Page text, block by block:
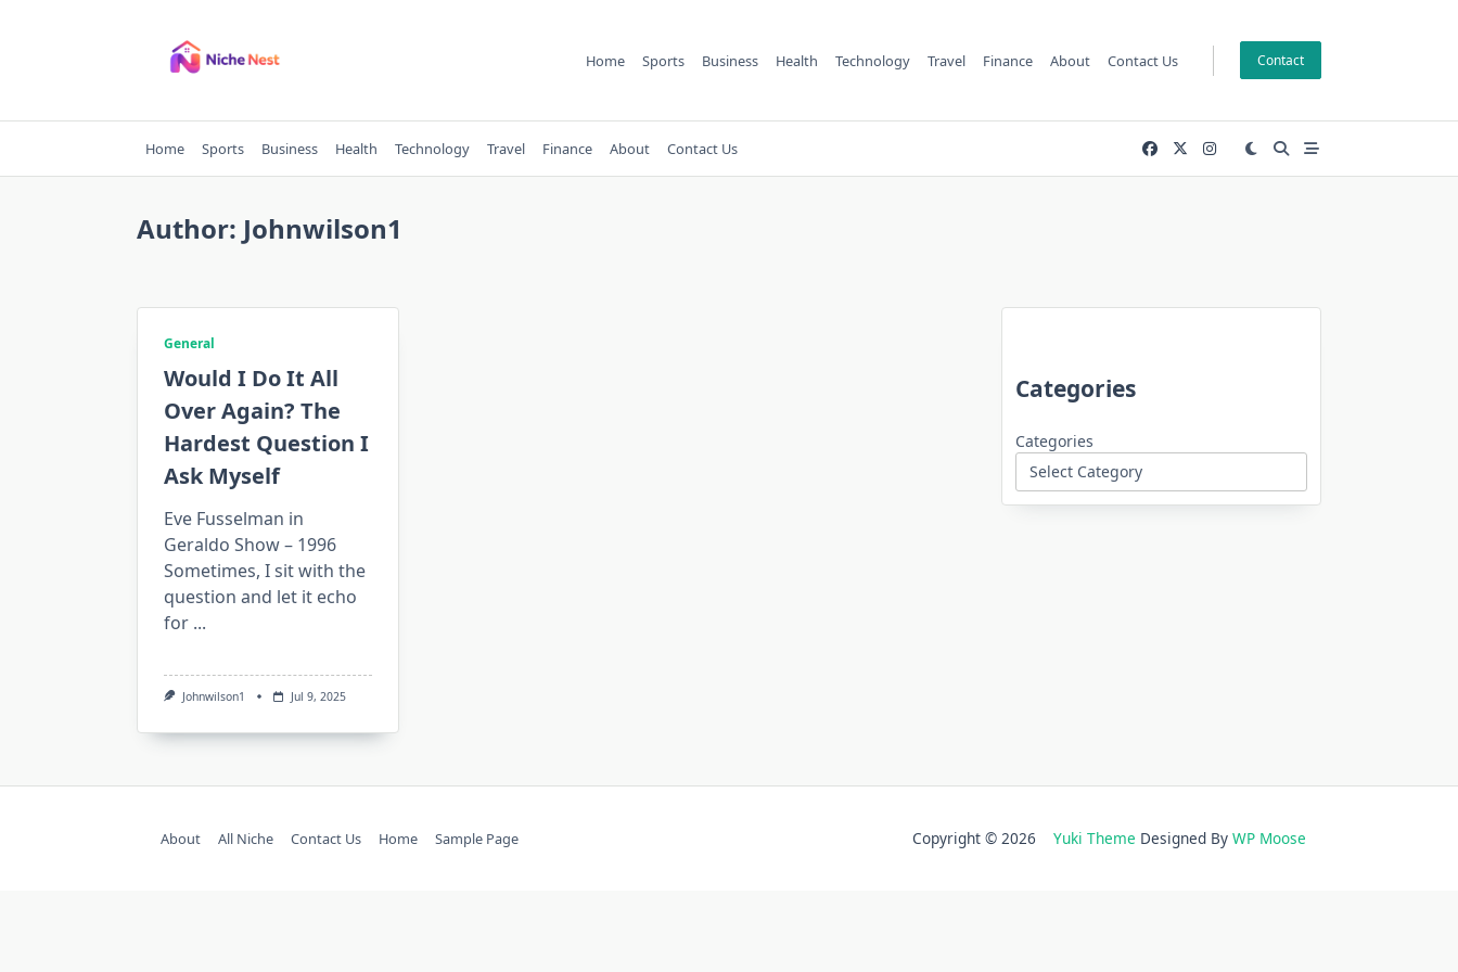
Home Sports Business Health Technology Travel Finance About Contact Us Contact
Home Sports Business Health Technology Travel Finance About Contact Us
Author: Johnwilson1
General
Would I Do It All
Over Again? The
Hardest Question I
Ask Myself
Eve Fusselman in
Geraldo Show – 1996
Sometimes, I sit with the
question and let it echo
for ...
Johnwilson1 Jul 9, 2025
Categories
Categories
About All Niche Contact Us Home Sample Page Copyright © 2026 Yuki Theme Designed By WP Moose